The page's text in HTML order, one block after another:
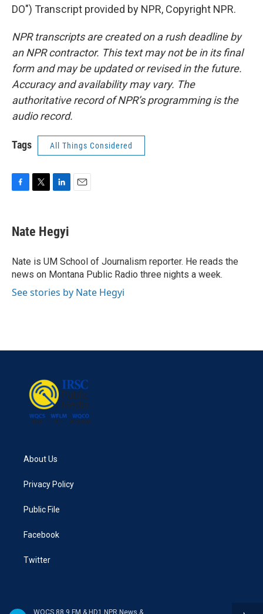
DO") Transcript provided by NPR, Copyright NPR.
NPR transcripts are created on a rush deadline by
an NPR contractor. This text may not be in its final
form and may be updated or revised in the future.
Accuracy and availability may vary. The
authoritative record of NPR’s programming is the
audio record.
Tags All Things Considered
e
b
o
k
t
t
r
k
e
I
n
Nate Hegyi
Nate is UM School of Journalism reporter. He reads the
news on Montana Public Radio three nights a week.
See stories by Nate Hegyi
About Us
Privacy Policy
Public File
Facebook
Twitter